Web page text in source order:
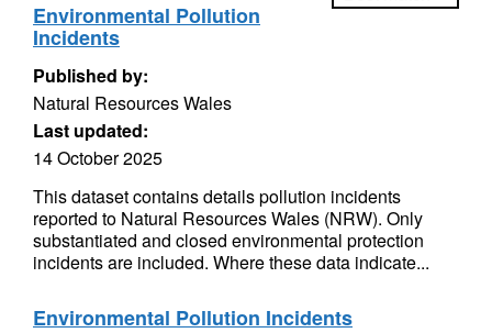
Environmental Pollution
Incidents
Published by:
Natural Resources Wales
Last updated:
14 October 2025
This dataset contains details pollution incidents
reported to Natural Resources Wales (NRW). Only
substantiated and closed environmental protection
incidents are included. Where these data indicate...
Environmental Pollution Incidents